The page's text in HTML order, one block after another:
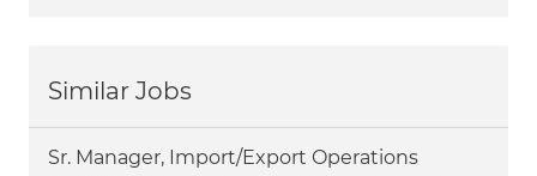
Similar Jobs
Sr. Manager, Import/Export Operations